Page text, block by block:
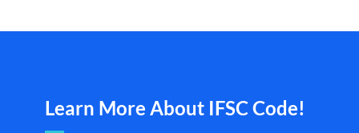
Learn More About IFSC Code!